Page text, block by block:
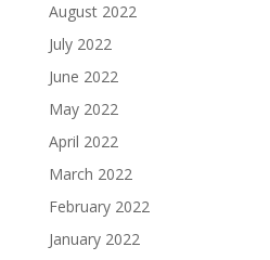
August 2022
July 2022
June 2022
May 2022
April 2022
March 2022
February 2022
January 2022